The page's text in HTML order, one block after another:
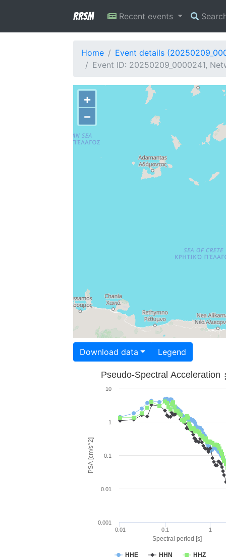
RRSM Recent events
Home
Event details
Event ID: 20250209_0000241,
+
−
Download data Legend
Spectral period [s]
PSA [cm/s^2]
Pseudo-Spectral Acceleration
HHE HHN HHZ
0.01 0.1 1
0.001
0.01
0.1
1
10